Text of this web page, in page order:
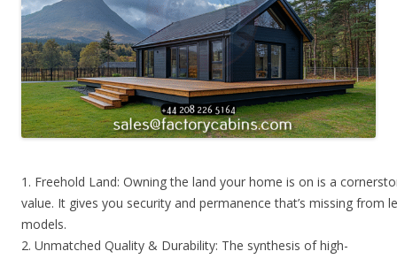
1. Freehold Land: Owning the land your home is on is a
value. It gives you security and permanence that’s missing from
models.
2. Unmatched Quality & Durability: The synthesis of high-